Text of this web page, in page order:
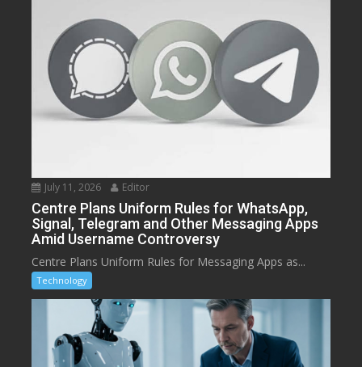
July 11, 2026 Editor
Centre Plans Uniform Rules for WhatsApp,
Signal, Telegram and Other Messaging Apps
Amid Username Controversy
Centre Plans Uniform Rules for Messaging Apps as...
Technology